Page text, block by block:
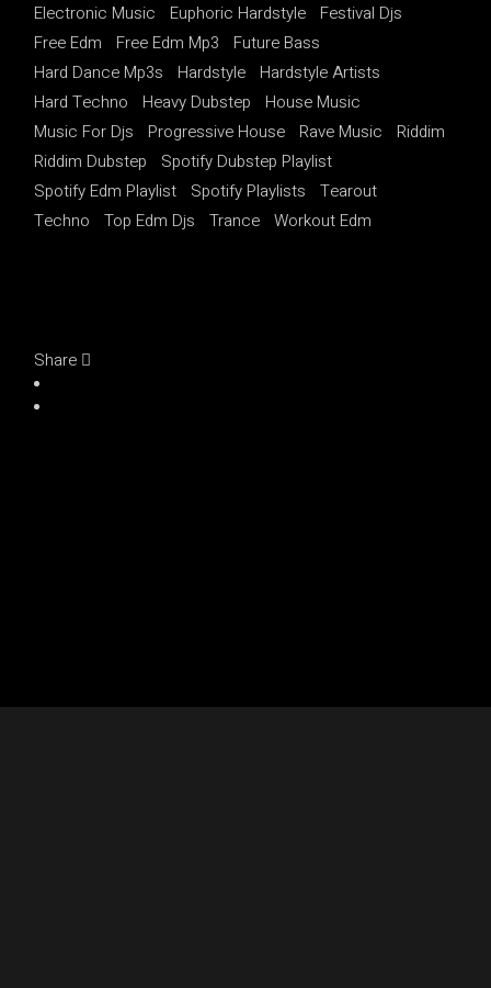
Electronic Music
Euphoric Hardstyle
Festival Djs
Free Edm
Free Edm Mp3
Future Bass
Hard Dance Mp3s
Hardstyle
Hardstyle Artists
Hard Techno
Heavy Dubstep
House Music
Music For Djs
Progressive House Rave Music
Riddim
Riddim Dubstep
Spotify Dubstep Playlist
Spotify Edm Playlist
Spotify Playlists
Tearout
Techno
Top Edm Djs Trance Workout Edm
Share